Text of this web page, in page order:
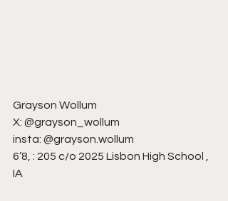
Grayson Wollum
X: @grayson_wollum
insta: @grayson.wollum
6’8, : 205 c/o 2025 Lisbon High School ,
IA